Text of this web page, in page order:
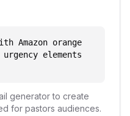
Amazon orange
elements
generator to create
for pastors audiences.